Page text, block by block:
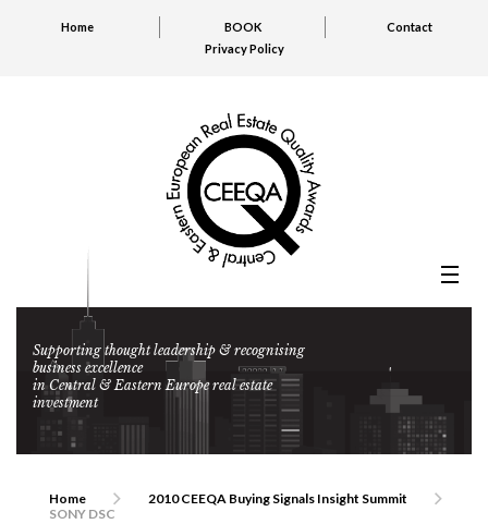
Home BOOK
Contact
Privacy Policy
Supporting thought leadership & recognising
business excellence
in Central & Eastern Europe real estate
investment
Home
2010 CEEQA Buying Signals Insight Summit
SONY DSC